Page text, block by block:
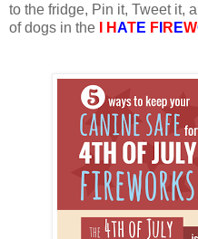
to the fridge, Pin it, Tweet it,
of dogs in the
I HATE F R EW